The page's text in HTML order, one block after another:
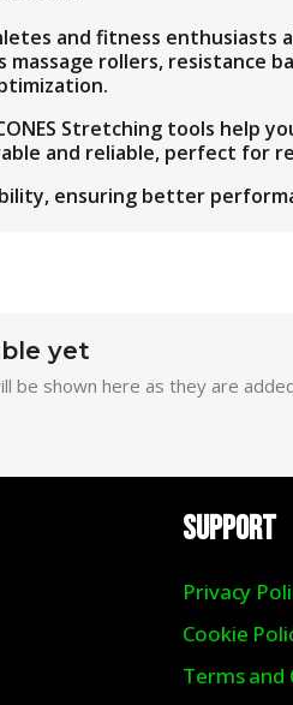
and fitness enthusiasts
rollers, resistance
Stretching tools help
and reliable, perfect for
ensuring better
yet
be shown here as they are
Support
Privacy
Cookie
Terms and